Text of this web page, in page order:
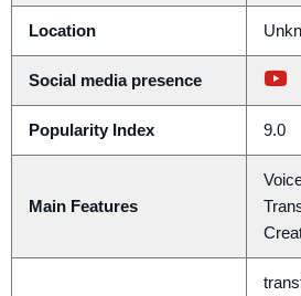
Location
Social media presence
Popularity Index 9.0
Main Features